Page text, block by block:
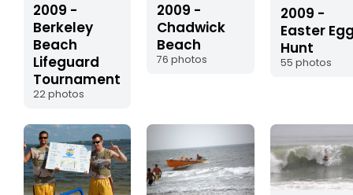
2009 -
Berkeley
Beach
Lifeguard
Tournament
22 photos
2009 -
Chadwick
Beach
76 photos
2009 -
Easter
Hunt
55 photos